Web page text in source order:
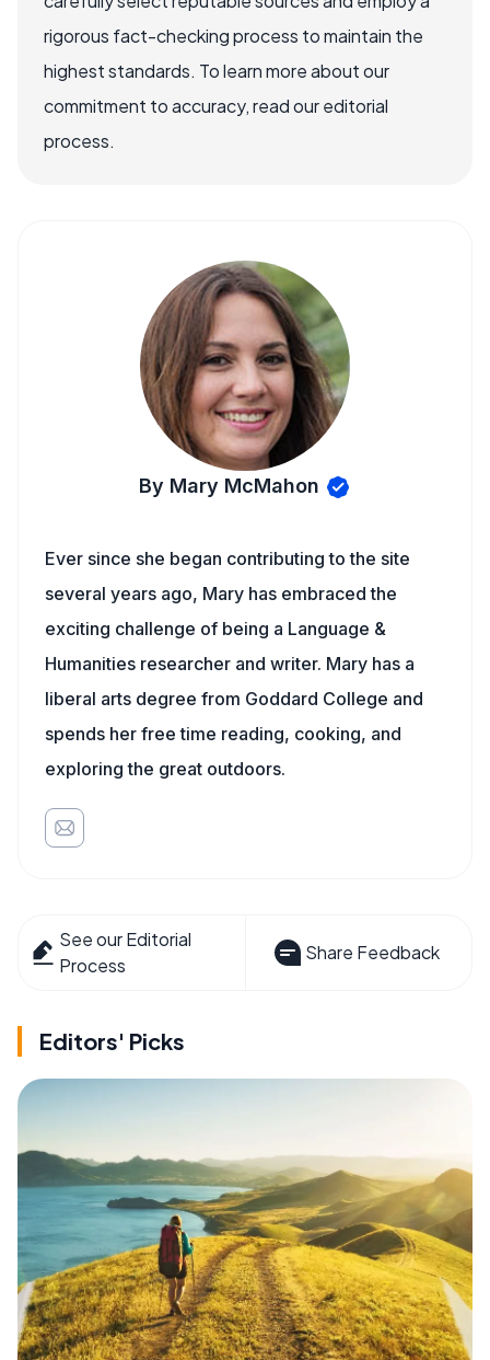
rigorous fact-checking process to maintain the
highest standards. To learn more about our
commitment to accuracy, read our editorial
process.
By Mary McMahon
Ever since she began contributing to the site
several years ago, Mary has embraced the
exciting challenge of being a Language &
Humanities researcher and writer. Mary has a
liberal arts degree from Goddard College and
spends her free time reading, cooking, and
exploring the great outdoors.
See our Editorial
Process
Share Feedback
Editors' Picks